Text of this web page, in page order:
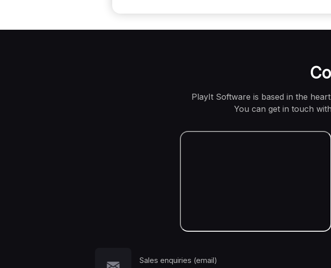
PlayIt Software is based in the
You can get in touch
Sales enquiries (email)